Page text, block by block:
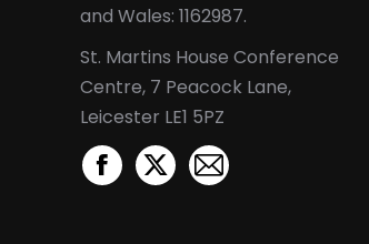
and Wales: 1162987.
St. Martins House Conference
Centre, 7 Peacock Lane,
Leicester LE1 5PZ
Facebook
X
Mail